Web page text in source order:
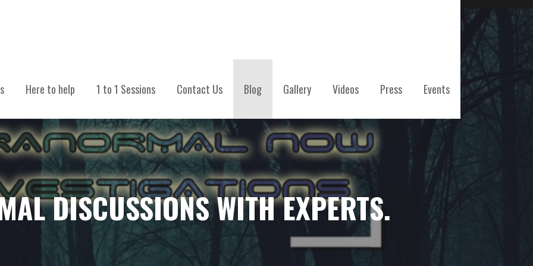
Here to help 1 to 1 Sessions Contact Us Blog Gallery Videos Press Events
DISCUSSIONS WITH EXPERTS.